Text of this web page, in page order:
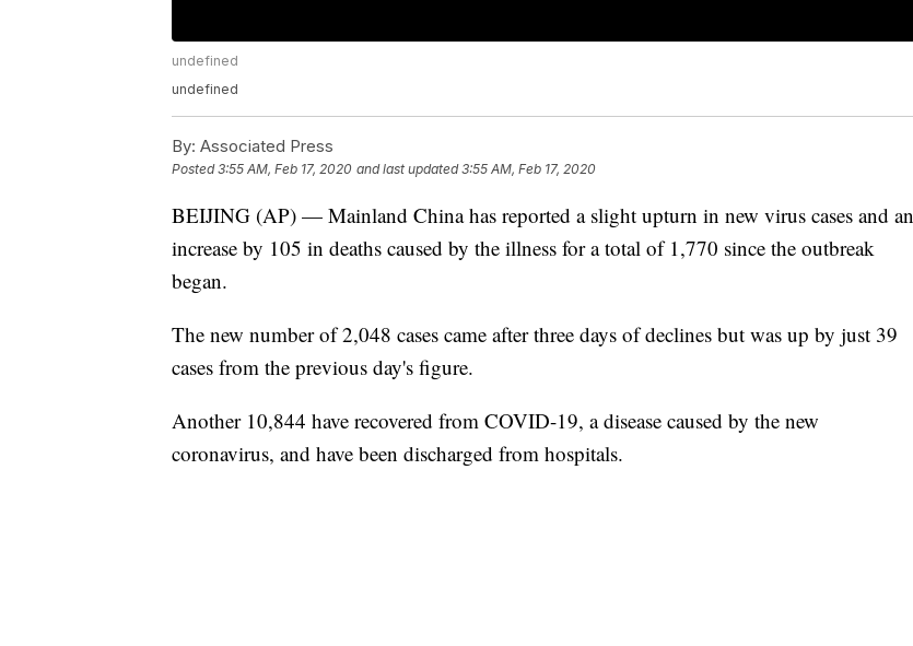
undefined
undefined
By: Associated Press
Posted3:55 AM, Feb 17, 2020 and last updated 3:55 AM, Feb 17, 2020
BEIJING (AP) — Mainland China has reported a slight upturn in new virus cases and an
increase by 105 in deaths caused by the illness for a total of 1,770 since the outbreak
began.
The new number of 2,048 cases came after three days of declines but was up by just 39
cases from the previous day's figure.
Another 10,844 have recovered from COVID-19, a disease caused by the new
coronavirus, and have been discharged from hospitals.